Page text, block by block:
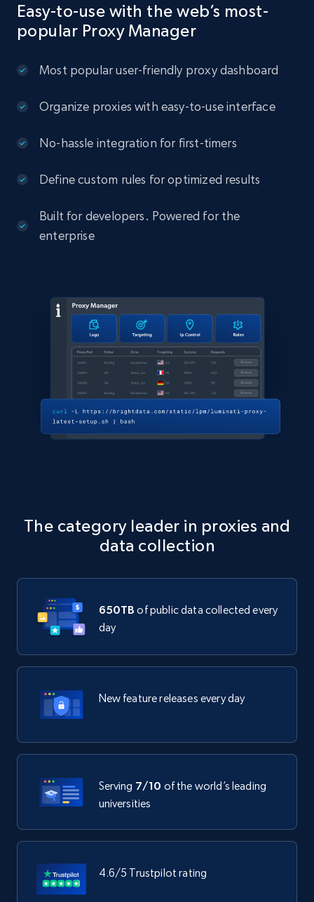
Easy-to-use with the web’s most-
popular Proxy Manager
Most popular user-friendly proxy dashboard
Organize proxies with easy-to-use interface
No-hassle integration for first-timers
Define custom rules for optimized results
Built for developers. Powered for the
enterprise
The category leader in proxies and
data collection
650TB of public data collected every
day
New feature releases every day
Serving 7/10 of the world’s leading
universities
4.6/5 Trustpilot rating